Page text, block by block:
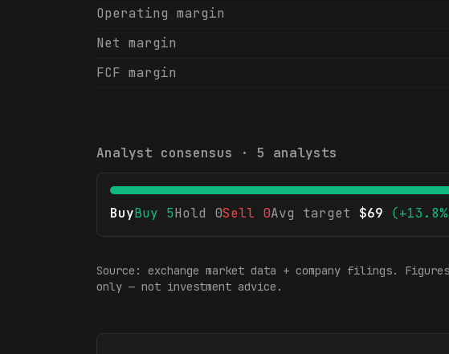
Operating margin
Net margin
FCF margin
Analyst consensus · 5 analysts
BuyBuy 5Hold 0Sell 0Avg target $69 (+13.8%
Source: exchange market data + company filings.
only — not investment advice.